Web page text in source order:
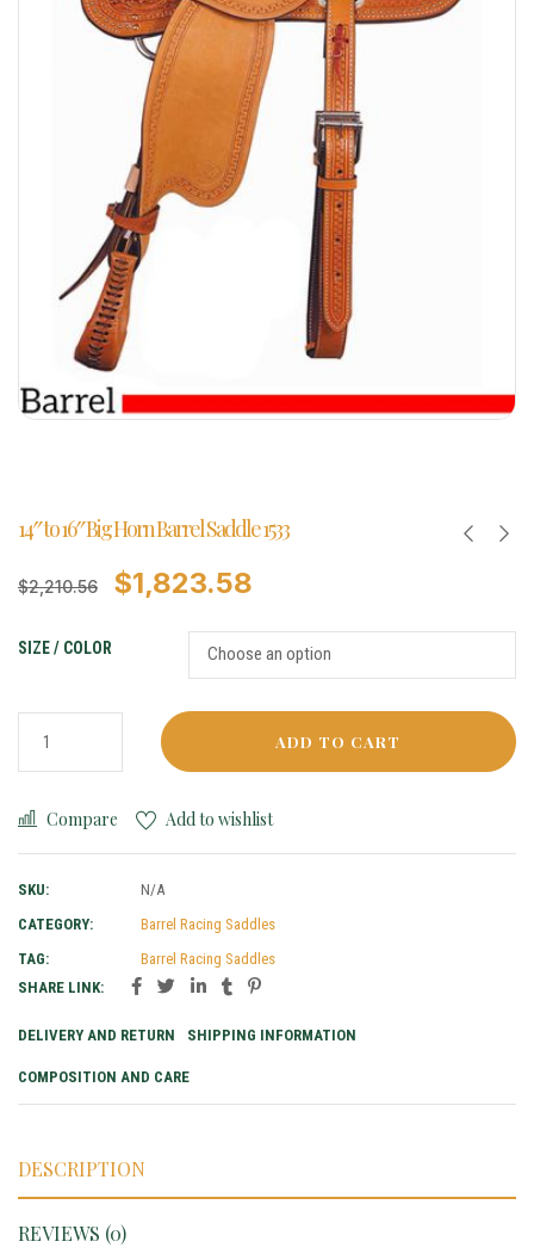
14″ to 16″ Big Horn Barrel Saddle 1533
$2,210.56 $1,823.58
SIZE / COLOR
ADD TO CART
Compare Add to wishlist
SKU:
N/A
CATEGORY:
Barrel Racing Saddles
TAG:
Barrel Racing Saddles
SHARE LINK:
DELIVERY AND RETURN SHIPPING INFORMATION
COMPOSITION AND CARE
DESCRIPTION
REVIEWS (0)